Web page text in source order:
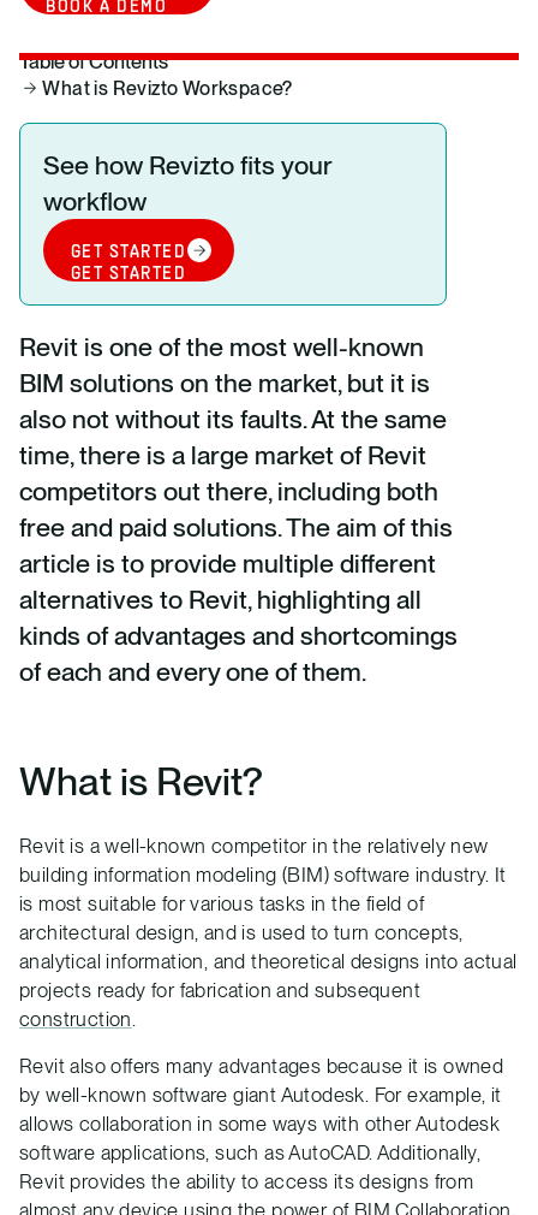
BOOK A DEMO
Table of Contents
What is Revizto Workspace?
See how Revizto fits your
workflow
GET STARTED
GET STARTED
Revit is one of the most well-known
BIM solutions on the market, but it is
also not without its faults. At the same
time, there is a large market of Revit
competitors out there, including both
free and paid solutions. The aim of this
article is to provide multiple different
alternatives to Revit, highlighting all
kinds of advantages and shortcomings
of each and every one of them.
What is Revit?
Revit is a well-known competitor in the relatively new
building information modeling (BIM) software industry. It
is most suitable for various tasks in the field of
architectural design, and is used to turn concepts,
analytical information, and theoretical designs into actual
projects ready for fabrication and subsequent
construction.
Revit also offers many advantages because it is owned
by well-known software giant Autodesk. For example, it
allows collaboration in some ways with other Autodesk
software applications, such as AutoCAD. Additionally,
Revit provides the ability to access its designs from